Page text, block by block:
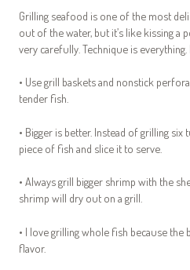
Grilling seafood is one of the most
out of the water, but it’s like kissing a
very carefully. Technique is
• Use grill baskets and nonstick
tender fish.
• Bigger is better. Instead of grilling
piece of fish and slice it to serve.
• Always grill bigger shrimp with the
shrimp will dry out on a grill.
• I love grilling whole fish because
flavor.